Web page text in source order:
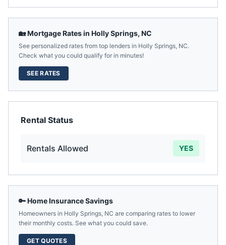
🏡 Mortgage Rates in Holly Springs, NC
See personalized rates from top lenders in Holly Springs, NC.
Check what you could qualify for in minutes!
SEE RATES
Rental Status
Rentals Allowed YES
🔑 Home Insurance Savings
Homeowners in Holly Springs, NC are comparing rates to lower
their monthly costs. See what you could save.
GET QUOTES